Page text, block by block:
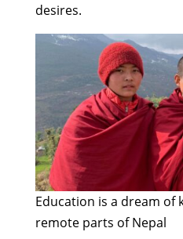
desires.
Education is a dream of
remote parts of Nepal